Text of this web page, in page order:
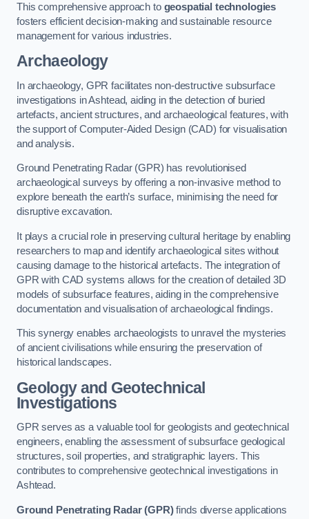
This comprehensive approach to geospatial technologies
fosters efficient decision-making and sustainable resource
management for various industries.
Archaeology
In archaeology, GPR facilitates non-destructive subsurface
investigations in Ashtead, aiding in the detection of buried
artefacts, ancient structures, and archaeological features, with
the support of Computer-Aided Design (CAD) for visualisation
and analysis.
Ground Penetrating Radar (GPR) has revolutionised
archaeological surveys by offering a non-invasive method to
explore beneath the earth’s surface, minimising the need for
disruptive excavation.
It plays a crucial role in preserving cultural heritage by enabling
researchers to map and identify archaeological sites without
causing damage to the historical artefacts. The integration of
GPR with CAD systems allows for the creation of detailed 3D
models of subsurface features, aiding in the comprehensive
documentation and visualisation of archaeological findings.
This synergy enables archaeologists to unravel the mysteries
of ancient civilisations while ensuring the preservation of
historical landscapes.
Geology and Geotechnical
Investigations
GPR serves as a valuable tool for geologists and geotechnical
engineers, enabling the assessment of subsurface geological
structures, soil properties, and stratigraphic layers. This
contributes to comprehensive geotechnical investigations in
Ashtead.
Ground Penetrating Radar (GPR)finds diverse applications